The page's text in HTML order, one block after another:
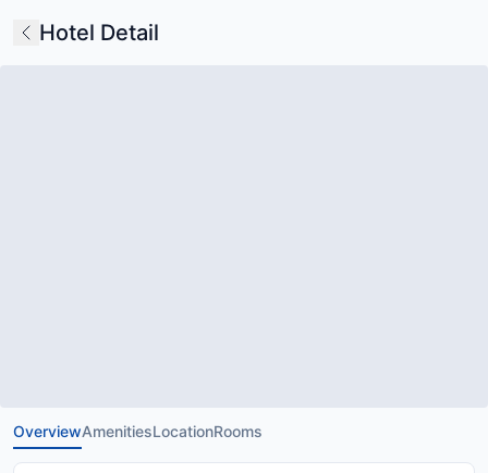
Hotel Detail
OverviewAmenitiesLocationRooms